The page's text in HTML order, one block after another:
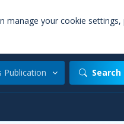
manage your cookie settings,
Publication Search